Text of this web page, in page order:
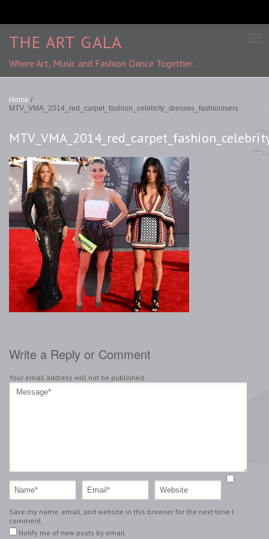
THE ART GALA
Where Art, Music and Fashion Dance Together.
Home /
MTV_VMA_2014_red_carpet_fashion_celebrity_dresses_fashionisers
Write a Reply or Comment
Your email address will not be published.
Save my name, email, and website in this browser for the next time I
comment.
Notify me of new posts by email.